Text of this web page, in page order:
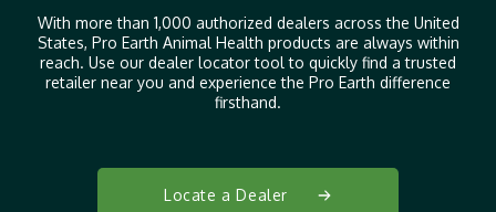
With more than 1,000 authorized dealers across the United
States, Pro Earth Animal Health products are always within
reach. Use our dealer locator tool to quickly find a trusted
retailer near you and experience the Pro Earth difference
firsthand.
Locate a Dealer